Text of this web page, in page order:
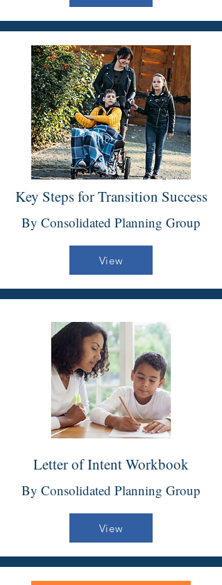
Key Steps for Transition Success
By Consolidated Planning Group
View
Letter of Intent Workbook
By Consolidated Planning Group
View